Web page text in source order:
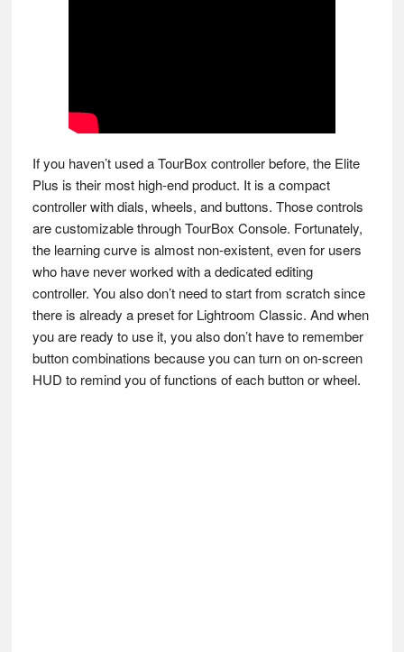
If you haven’t used a TourBox controller before, the Elite
Plus is their most high-end product. It is a compact
controller with dials, wheels, and buttons. Those controls
are customizable through TourBox Console. Fortunately,
the learning curve is almost non-existent, even for users
who have never worked with a dedicated editing
controller. You also don’t need to start from scratch since
there is already a preset for Lightroom Classic. And when
you are ready to use it, you also don’t have to remember
button combinations because you can turn on on-screen
HUD to remind you of functions of each button or wheel.